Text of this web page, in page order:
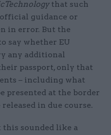
that such
official guidance or
in error. But the
say whether EU
any additional
passport, only that
– including what
presented at the border
in due course.
sounded like a